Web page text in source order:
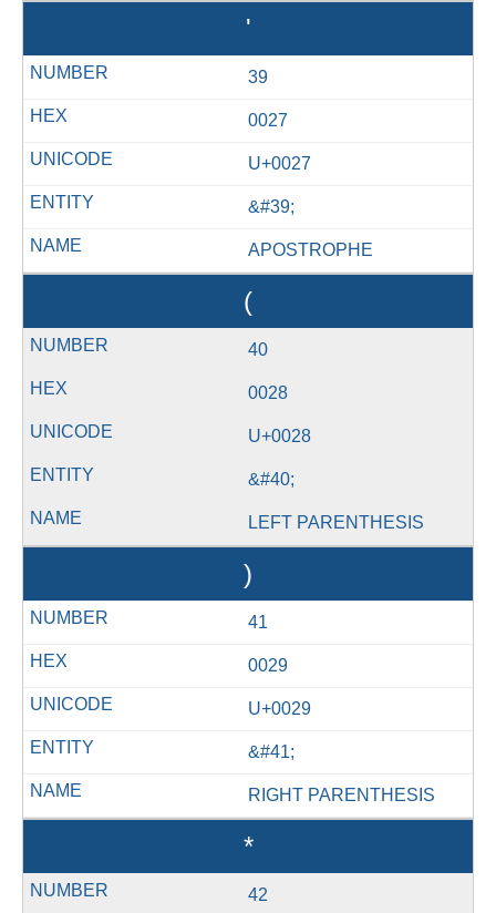
'
39
0027
U+0027
&#39;
APOSTROPHE
(
40
0028
U+0028
&#40;
LEFT PARENTHESIS
)
41
0029
U+0029
&#41;
RIGHT PARENTHESIS
*
42